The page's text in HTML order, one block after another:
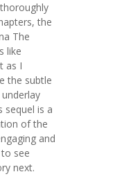
the
The
like
as I
the subtle
sequel is a
of the
and
see
next.